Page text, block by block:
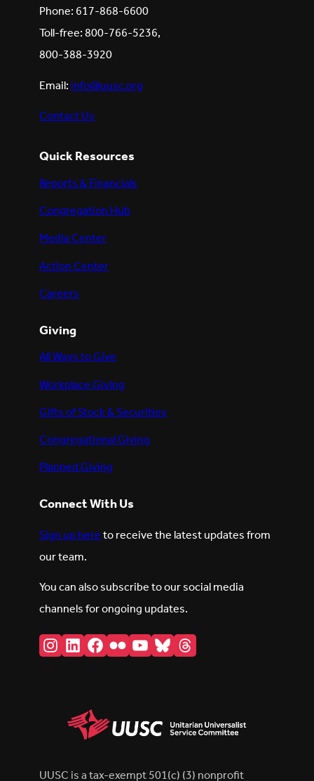
Phone: 617-868-6600
Toll-free: 800-766-5236,
800-388-3920
Email:info@uusc.org
Contact Us
Quick Resources
Reports & Financials
Congregation Hub
Media Center
Action Center
Careers
Giving
All Ways to Give
Workplace Giving
Gifts of Stock & Securities
Congregational Giving
Planned Giving
Connect With Us
Sign up hereto receive the latest updates from
our team.
You can also subscribe to our social media
channels for ongoing updates.
Instagram
LinkedIn
Facebook
FlickrYouTube
BlueskyThreads
UUSC is a tax-exempt 501(c) (3) nonprofit